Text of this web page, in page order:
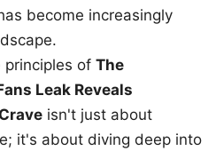
become increasingly
principles of The
Leak Reveals
isn't just about
it's about diving deep into